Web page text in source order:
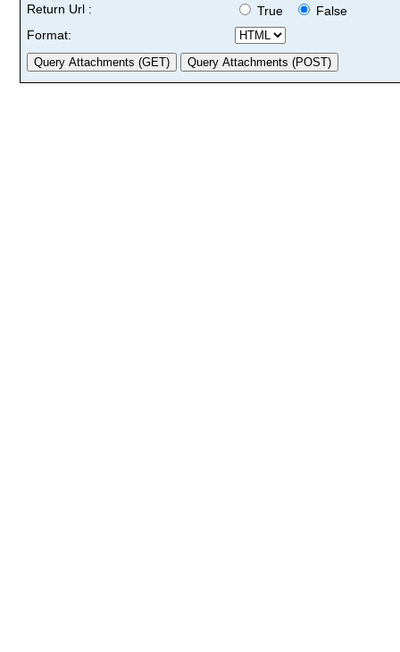
Return Url :
True
False
Format: